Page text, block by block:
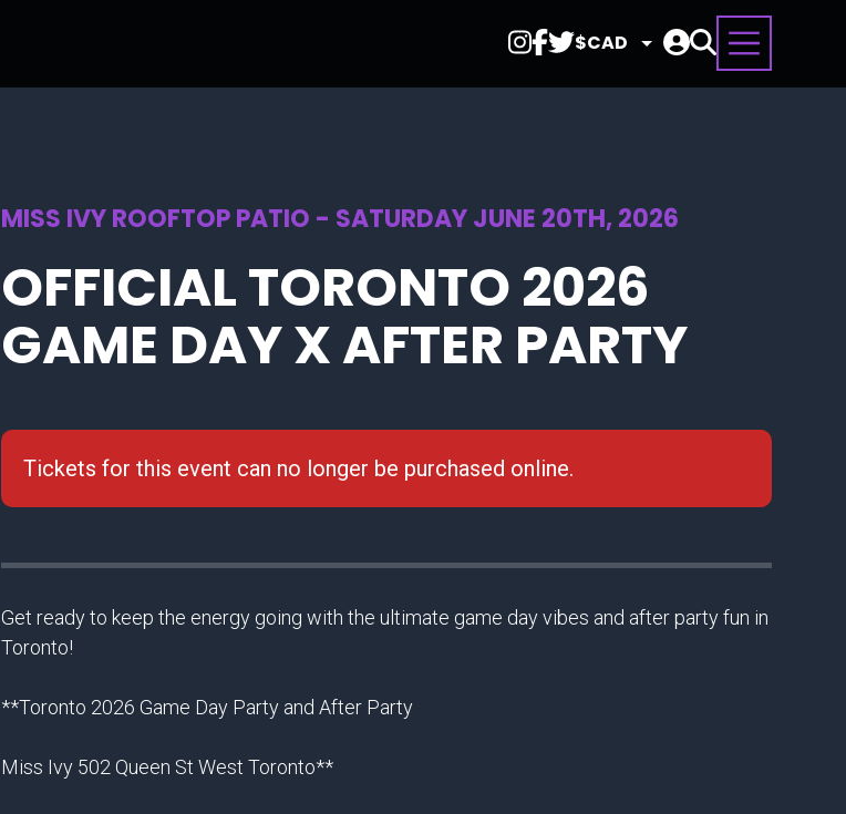
Select
MISS IVY ROOFTOP PATIO - SATURDAY JUNE 20TH, 2026
OFFICIAL TORONTO 2026
GAME DAY X AFTER PARTY
Tickets for this event can no longer be purchased online.
Get ready to keep the energy going with the ultimate game day vibes and after party fun in
Toronto!
**Toronto 2026 Game Day Party and After Party
Miss Ivy 502 Queen St West Toronto**